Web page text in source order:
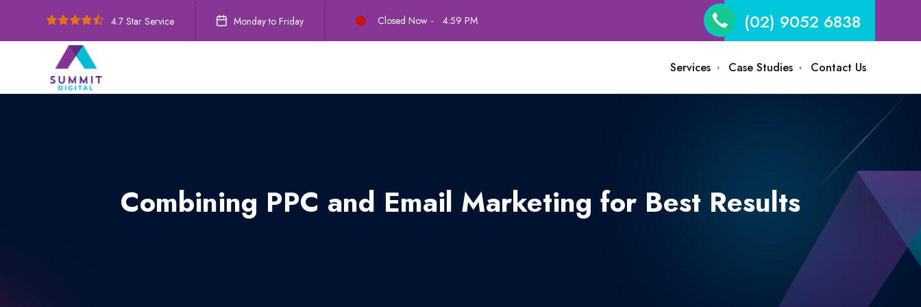
4.7 Star Service Monday to Friday Closed Now - 4:59 PM (02) 9052 6838
Services Case Studies Contact Us
Combining PPC and Email Marketing for Best Results